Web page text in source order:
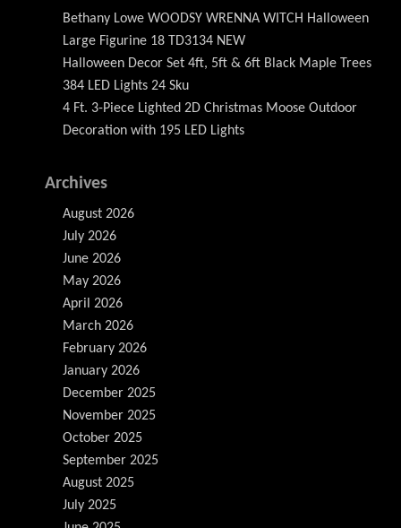
Bethany Lowe WOODSY WRENNA WITCH Halloween
Large Figurine 18 TD3134 NEW
Halloween Decor Set 4ft, 5ft & 6ft Black Maple Trees
384 LED Lights 24 Sku
4 Ft. 3-Piece Lighted 2D Christmas Moose Outdoor
Decoration with 195 LED Lights
Archives
August 2026
July 2026
June 2026
May 2026
April 2026
March 2026
February 2026
January 2026
December 2025
November 2025
October 2025
September 2025
August 2025
July 2025